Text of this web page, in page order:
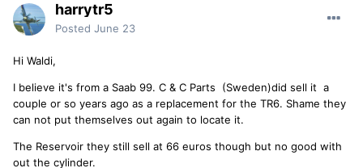
harrytr5
Posted June 23
Hi Waldi,
I believe it's from a Saab 99. C & C Parts (Sweden)did sell it a
couple or so years ago as a replacement for the TR6. Shame they
can not put themselves out again to locate it.
The Reservoir they still sell at 66 euros though but no good with
out the cylinder.